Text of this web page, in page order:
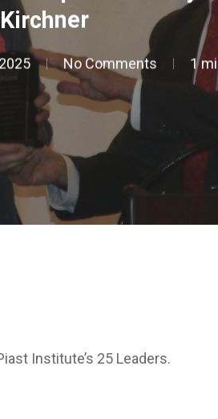
Kirchner
No Comments 1
Institute’s 25 Leaders.